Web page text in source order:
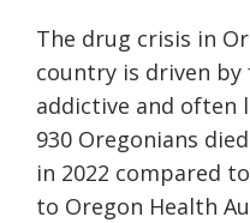
The drug crisis in
country is driven by
addictive and often
930 Oregonians
in 2022 compared
to Oregon Health